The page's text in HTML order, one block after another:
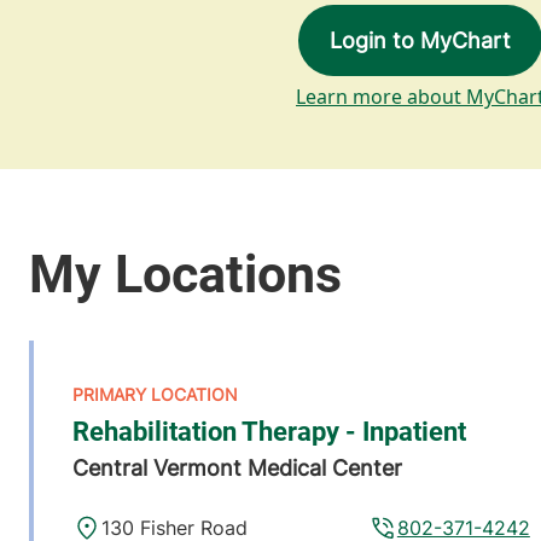
Login to MyChart
Learn more about
Rehabilitation Therapy - Inpatient
Central Vermont Medical Center
802-371-4242
130 Fisher Road